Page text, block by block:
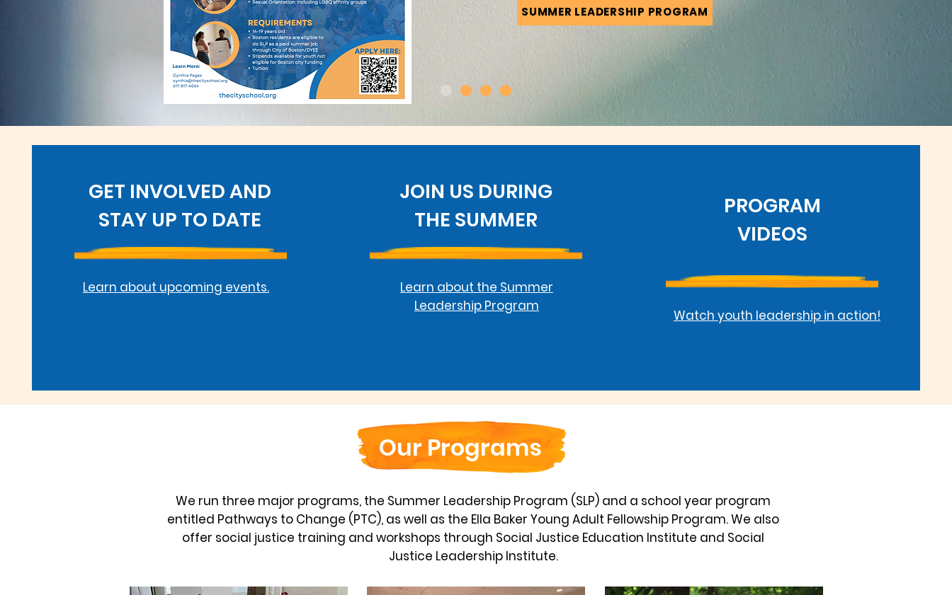
SUMMER LEADERSHIP PROGRAM
GET INVOLVED AND
STAY UP TO DATE
Learn about upcoming events.
JOIN US DURING
THE SUMMER
Learn about the Summer
Leadership Program
PROGRAM
VIDEOS
Watch youth leadership in action!
Our Programs
We run three major programs, the Summer Leadership Program (SLP) and a school year program
entitled Pathways to Change (PTC), as well as the Ella Baker Young Adult Fellowship Program. We also
offer social justice training and workshops through Social Justice Education Institute and Social
Justice Leadership Institute.